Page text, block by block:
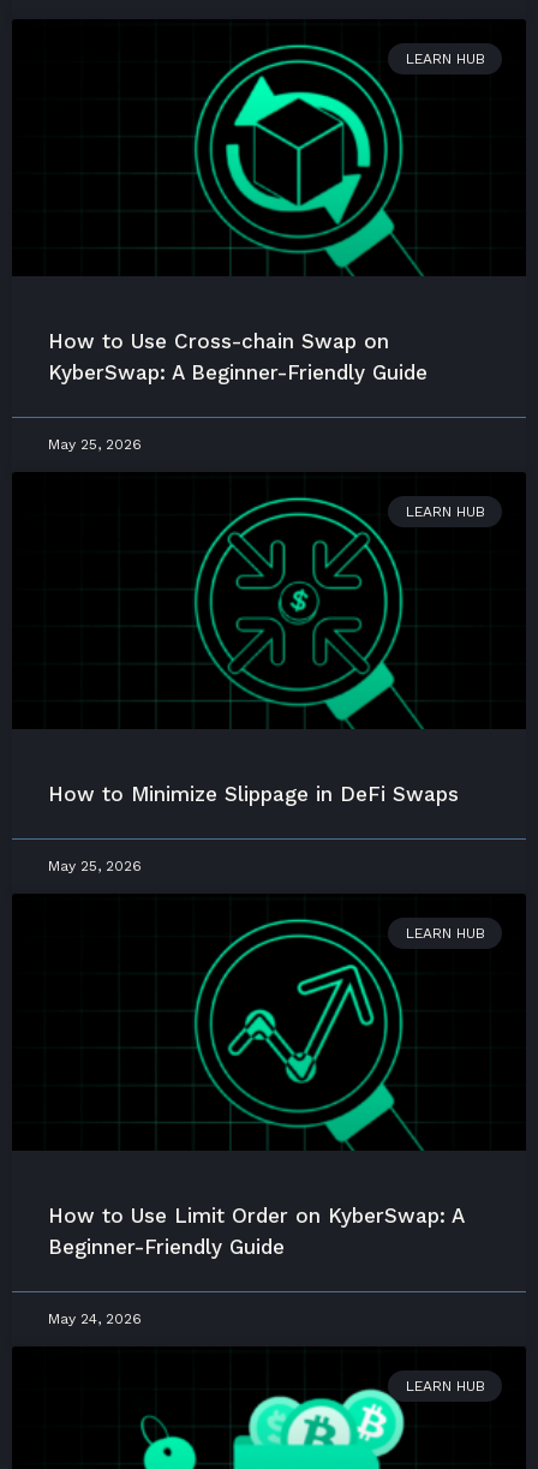
LEARN HUB
How to Use Cross-chain Swap on
KyberSwap: A Beginner-Friendly Guide
May 25, 2026
LEARN HUB
How to Minimize Slippage in DeFi Swaps
May 25, 2026
LEARN HUB
How to Use Limit Order on KyberSwap: A
Beginner-Friendly Guide
May 24, 2026
LEARN HUB